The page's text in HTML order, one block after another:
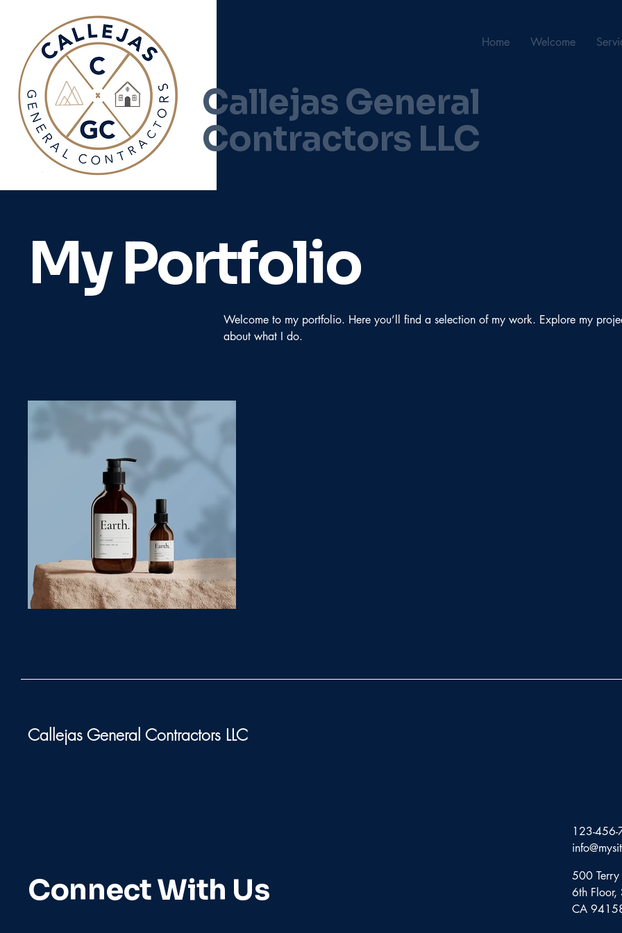
Home Welcome
Callejas General
Contractors LLC
My Portfolio
Welcome to my portfolio. Here you’ll find a selection of my work. Explore my
about what I do.
Callejas General Contractors LLC
Connect With Us
123-
500 Terry
6th Floor,
CA